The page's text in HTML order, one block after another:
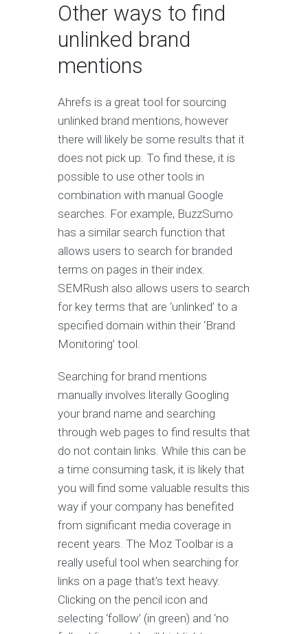
Other ways to find
unlinked brand
mentions
Ahrefs is a great tool for sourcing
unlinked brand mentions, however
there will likely be some results that it
does not pick up. To find these, it is
possible to use other tools in
combination with manual Google
searches. For example, BuzzSumo
has a similar search function that
allows users to search for branded
terms on pages in their index.
SEMRush also allows users to search
for key terms that are ‘unlinked’ to a
specified domain within their ‘Brand
Monitoring’ tool.
Searching for brand mentions
manually involves literally Googling
your brand name and searching
through web pages to find results that
do not contain links. While this can be
a time consuming task, it is likely that
you will find some valuable results this
way if your company has benefited
from significant media coverage in
recent years. The Moz Toolbar is a
really useful tool when searching for
links on a page that’s text heavy.
Clicking on the pencil icon and
selecting ‘follow’ (in green) and ‘no